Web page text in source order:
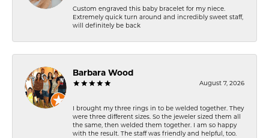
Custom engraved this baby bracelet for my niece.
Extremely quick turn around and incredibly sweet staff,
will definitely be back
Barbara Wood
August 7, 2026
I brought my three rings in to be welded together. They
were three different sizes. So the jeweler sized them all
the same, then welded them together. I am so happy
with the result. The staff was friendly and helpful, too.